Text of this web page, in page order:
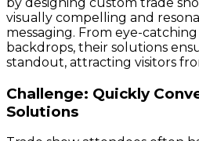
visually compelling and
messaging. From eye-
backdrops, their solutions
standout, attracting visitors
Challenge: Quickly
Solutions